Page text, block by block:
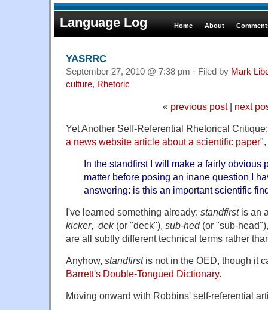
Language Log Home About
YASRRC
September 27, 2010 @ 7:38 pm · Filed by Mark
culture, Rhetoric
« previous post| next
Yet Another Self-Referential Rhetorical
a news website article about a scientific paper",
In the standfirst I will make a fairly obvious
matter before posing an inane question I
answering: is this an important scientific
I've learned something already: standfirstis an
kicker, dek(or "deck"), sub-hed(or "sub-
are all subtly different technical terms rather
Anyhow, standfirstis not in the OED, though it
Barrett's Double-Tongued Dictionary.
Moving onward with Robbins' self-referential